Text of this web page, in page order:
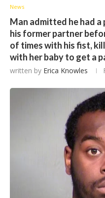
News
Man admitted he had
his former partner
of times with his fist,
with her baby to get a
written by Erica Knowles